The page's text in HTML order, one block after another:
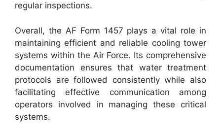
regular inspections.
Overall, the AF Form 1457 plays a vital role in
maintaining efficient and reliable cooling tower
systems within the Air Force. Its comprehensive
documentation ensures that water treatment
protocols are followed consistently while also
facilitating effective communication among
operators involved in managing these critical
systems.